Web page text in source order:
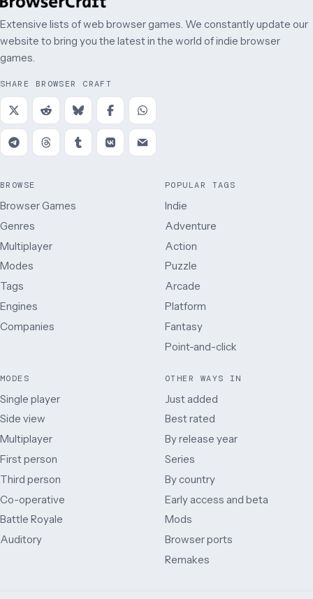
Extensive lists of web browser games. We constantly update our
website to bring you the latest in the world of indie browser
games.
SHARE BROWSER CRAFT
BROWSE
Browser Games
Genres
Multiplayer
Modes
Tags
Engines
Companies
POPULAR TAGS
Indie
Adventure
Action
Puzzle
Arcade
Platform
Fantasy
Point-and-click
MODES
Single player
Side view
Multiplayer
First person
Third person
Co-operative
Battle Royale
Auditory
OTHER WAYS IN
Just added
Best rated
By release year
Series
By country
Early access and beta
Mods
Browser ports
Remakes